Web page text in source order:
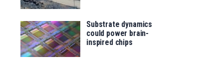
Substrate dynamics
could power brain-
inspired chips